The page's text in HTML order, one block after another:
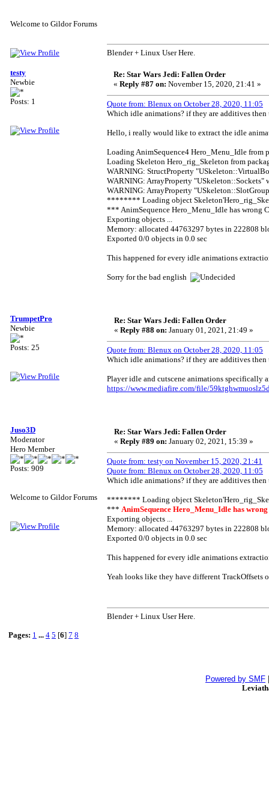
Welcome to Gildor Forums
Blender + Linux User Here.
testy
Newbie
Posts: 1
Re: Star Wars Jedi: Fallen Order
« Reply #87 on: November 15, 2020, 21:41 »
Quote from: Blenux on October 28, 2020, 11:05
Which idle animations? if they are additives then
Hello, i really would like to extract the idle
Loading AnimSequence4 Hero_Menu_Idle from
Loading Skeleton Hero_rig_Skeleton from
WARNING: StructProperty
WARNING: ArrayProperty "USkeleton::Sockets"
WARNING: ArrayProperty
******** Loading object
*** AnimSequence Hero_Menu_Idle has wrong
Exporting objects ...
Memory: allocated 44763297 bytes in 222808
Exported 0/0 objects in 0.0 sec
This happened for every idle animations
Sorry for the bad english
TrumpetPro
Newbie
Posts: 25
Re: Star Wars Jedi: Fallen Order
« Reply #88 on: January 01, 2021, 21:49 »
Quote from: Blenux on October 28, 2020, 11:05
Which idle animations? if they are additives then
Player idle and cutscene animations specifically
https://www.mediafire.com/file/
Juso3D
Moderator
Hero Member
Posts: 909
Welcome to Gildor Forums
Re: Star Wars Jedi: Fallen Order
« Reply #89 on: January 02, 2021, 15:39 »
Quote from: testy on November 15, 2020, 21:41
Quote from: Blenux on October 28, 2020, 11:05
Which idle animations? if they are additives then
******** Loading object
*** AnimSequence Hero_Menu_Idle has
Exporting objects ...
Memory: allocated 44763297 bytes in 222808
Exported 0/0 objects in 0.0 sec
This happened for every idle animations
Yeah looks like they have different TrackOffsets
Blender + Linux User Here.
Pages: 1 ... 4 5 [6] 7 8
Powered by SMF